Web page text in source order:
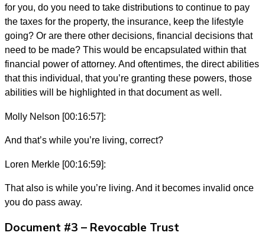
for you, do you need to take distributions to continue to pay
the taxes for the property, the insurance, keep the lifestyle
going? Or are there other decisions, financial decisions that
need to be made? This would be encapsulated within that
financial power of attorney. And oftentimes, the direct abilities
that this individual, that you’re granting these powers, those
abilities will be highlighted in that document as well.
Molly Nelson [00:16:57]:
And that’s while you’re living, correct?
Loren Merkle [00:16:59]:
That also is while you’re living. And it becomes invalid once
you do pass away.
Document #3 – Revocable Trust